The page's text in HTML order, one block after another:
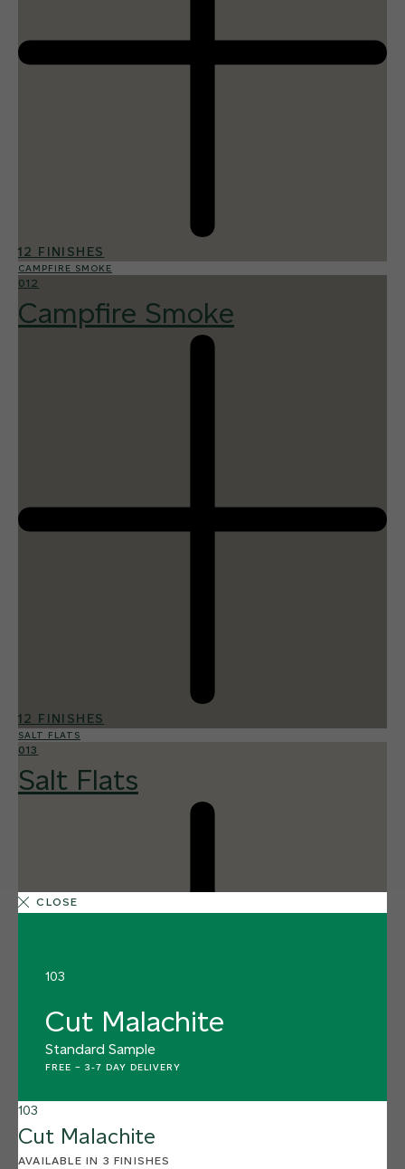
12 FINISHES
CAMPFIRE SMOKE
012
Campfire Smoke
12 FINISHES
SALT FLATS
013
Salt Flats
CLOSE
103
Cut Malachite
Standard Sample
FREE – 3-7 DAY DELIVERY
103
Cut Malachite
AVAILABLE IN 3 FINISHES